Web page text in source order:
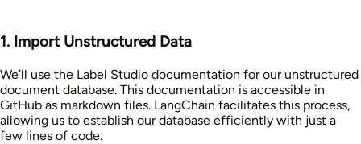
1. Import Unstructured Data
We’ll use the Label Studio documentation for our unstructured
document database. This documentation is accessible in
GitHub as markdown files. LangChain facilitates this process,
allowing us to establish our database efficiently with just a
few lines of code.